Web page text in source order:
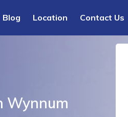
Blog Location Contact Us
Wynnum